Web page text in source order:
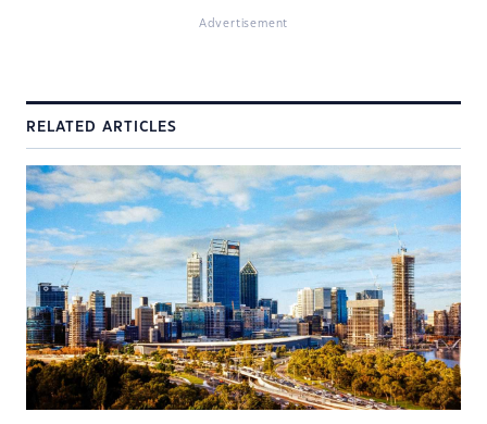
Advertisement
RELATED ARTICLES